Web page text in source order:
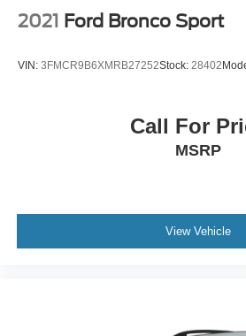
2021 Ford Bronco Sport
VIN: 3FMCR9B6XMRB27252Stock: 28402
Call For
MSRP
View Vehicle